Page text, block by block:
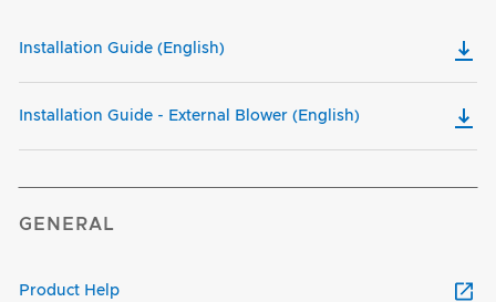
Installation Guide (English)
Installation Guide - External Blower (English)
GENERAL
Product Help